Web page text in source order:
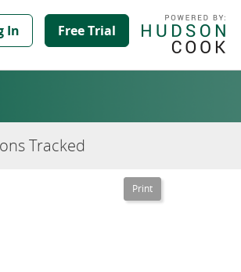
In Free Trial
Tracked